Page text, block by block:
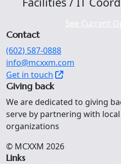
See Current
Contact
(602) 587-0888
info@mcxxm.com
Get in touch
Giving back
We are dedicated to giving
serve by partnering with
organizations
© MCXXM 2026
Links